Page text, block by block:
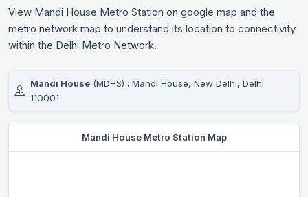
View Mandi House Metro Station on google map and the
metro network map to understand its location to connectivity
within the Delhi Metro Network.
Mandi House (MDHS) : Mandi House, New Delhi, Delhi
110001
Mandi House Metro Station Map